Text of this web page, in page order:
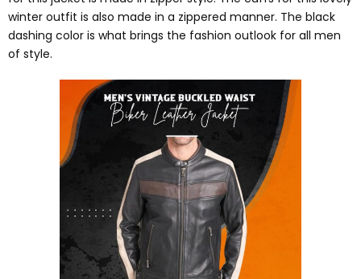
winter outfit is also made in a zippered manner. The black
dashing color is what brings the fashion outlook for all men
of style.